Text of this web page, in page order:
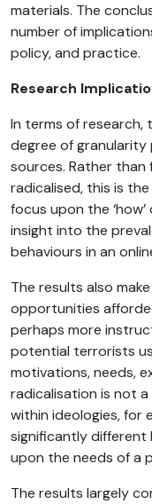
materials. The
number of
policy, and practice.
Research
In terms of
degree of
sources. Rather than
radicalised, this is
focus upon the
insight into the
behaviours in an
The results also
opportunities
perhaps more
potential terrorists
motivations, needs,
radicalisation is not
within ideologies, for
significantly different
upon the needs of a
The results largely